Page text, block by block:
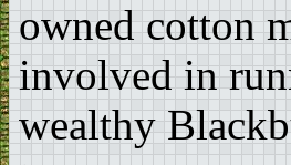
owned cotton
involved in
wealthy